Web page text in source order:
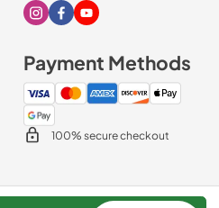
Visit our Instagram page
Visit our Facebook page
Visit our Youtube page
Payment Methods
100% secure checkout